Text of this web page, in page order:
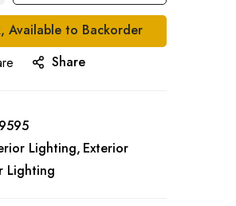
Available to Backorder
Share
Lighting Exterior
Lighting